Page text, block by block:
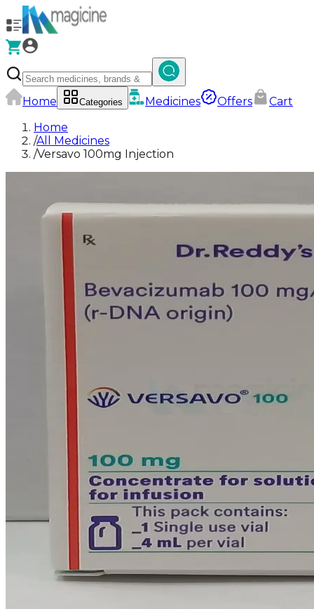
Home Categories Medicines Offers
Cart
Home
/All Medicines
/Versavo 100mg Injection